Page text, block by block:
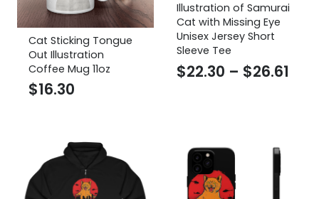
Cat Sticking Tongue
Out Illustration
Coffee Mug 11oz
$16.30
Illustration of Samurai
Cat with Missing Eye
Unisex Jersey Short
Sleeve Tee
$22.30 – $26.61